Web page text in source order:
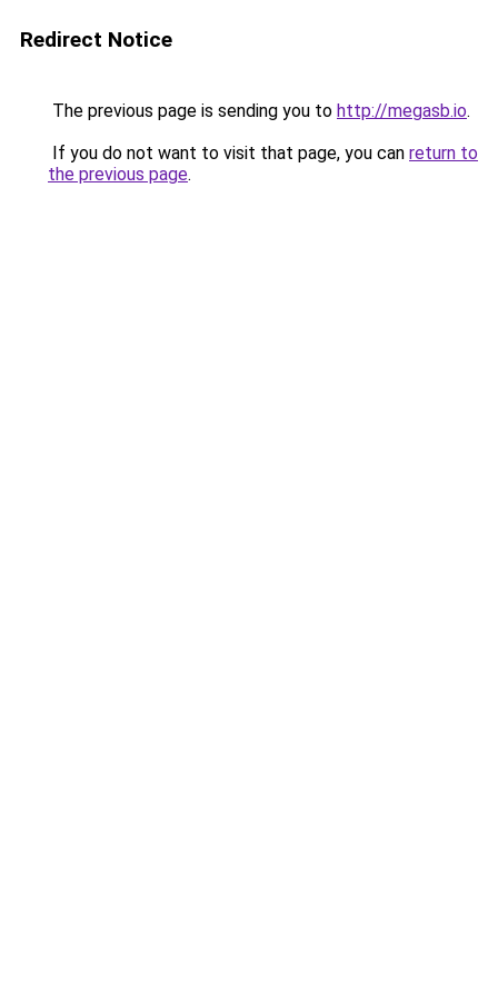
Redirect Notice
The previous page is sending you to http://megasb.io.
If you do not want to visit that page, you can return to
the previous page.